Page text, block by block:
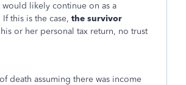
likely continue on as a
this is the case, the survivor
or her personal tax return, no trust
death assuming there was income